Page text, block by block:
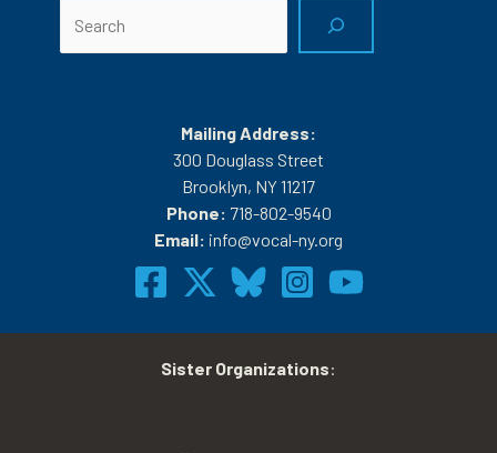
Mailing Address:
300 Douglass Street
Brooklyn, NY 11217
Phone: 718-802-9540
Email: info@vocal-ny.org
Sister Organizations: